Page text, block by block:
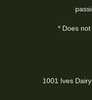
* Does
1001 Ives